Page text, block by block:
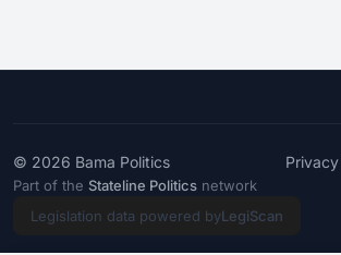
© 2026 Bama Politics
Part of the Stateline Politics network
Legislation data powered byLegiScan